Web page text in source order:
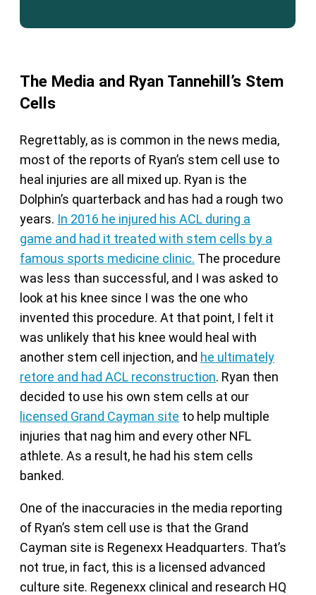
The Media and Ryan Tannehill’s Stem
Cells
Regrettably, as is common in the news media,
most of the reports of Ryan’s stem cell use to
heal injuries are all mixed up. Ryan is the
Dolphin’s quarterback and has had a rough two
years. In 2016 he injured his ACL during a
game and had it treated with stem cells by a
famous sports medicine clinic. The procedure
was less than successful, and I was asked to
look at his knee since I was the one who
invented this procedure. At that point, I felt it
was unlikely that his knee would heal with
another stem cell injection, and he ultimately
retore and had ACL reconstruction. Ryan then
decided to use his own stem cells at our
licensed Grand Cayman site to help multiple
injuries that nag him and every other NFL
athlete. As a result, he had his stem cells
banked.
One of the inaccuracies in the media reporting
of Ryan’s stem cell use is that the Grand
Cayman site is Regenexx Headquarters. That’s
not true, in fact, this is a licensed advanced
culture site. Regenexx clinical and research HQ